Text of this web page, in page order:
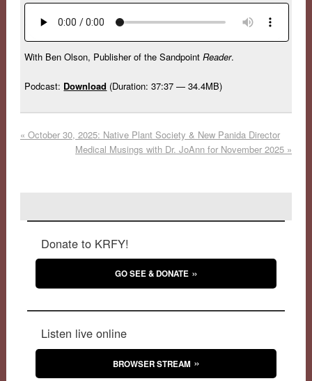
With Ben Olson, Publisher of the SandpointReader.
Podcast: Download (Duration: 37:37 — 34.4MB)
« October 30, 2025: Native Plant Society & New Panida Director
Medical Musings with Dr. JoAnn for November 2025 »
Donate to KRFY!
GO SEE & DONATE
Listen live online
BROWSER STREAM